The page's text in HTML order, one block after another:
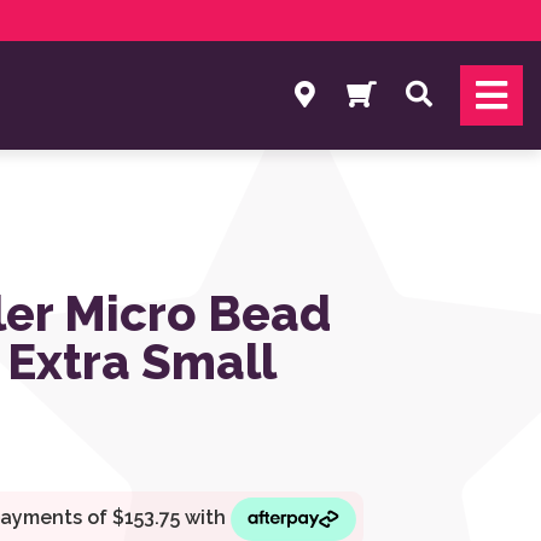
Search
Micro Bead
Small